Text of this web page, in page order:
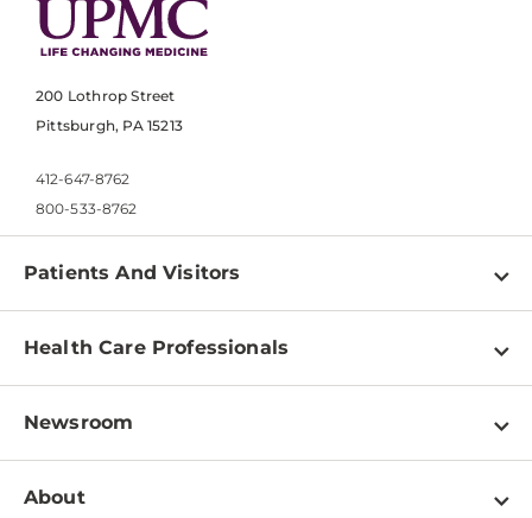
200 Lothrop Street
Pittsburgh, PA 15213
412-647-8762
800-533-8762
Patients And Visitors
Find a Doctor
Pay a Bill
Patient & Visitor Resources
Disabilities Resource Center
Health Care Professionals
Physician Information
Education & Training
Newsroom
Newsroom Home
About